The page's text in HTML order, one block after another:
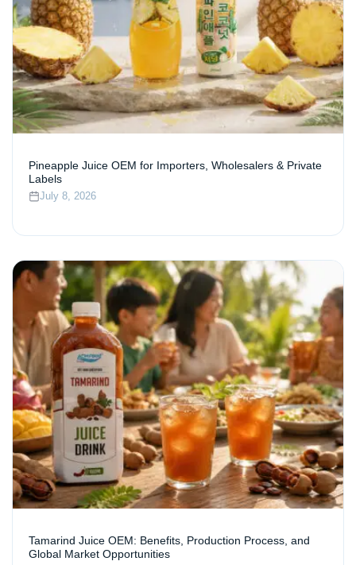
Pineapple Juice OEM for Importers, Wholesalers & Private
Labels
July 8, 2026
Tamarind Juice OEM: Benefits, Production Process, and
Global Market Opportunities